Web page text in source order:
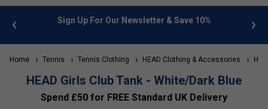
info Sign Up For Our Newsletter & Save 10%
Home Tennis Tennis Clothing HEAD Clothing & Accessories
HEAD Girls Club Tank - White/Dark Blue
Spend £50 for FREE Standard UK Delivery